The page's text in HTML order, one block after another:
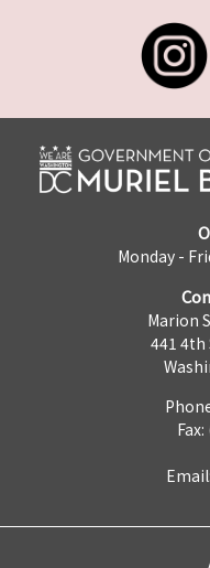
Monday -
Marion
441 4th
Email: